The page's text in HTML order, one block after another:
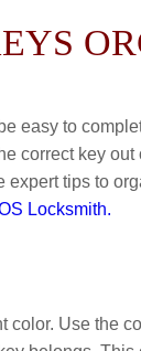
easy to
correct key
expert tips to
Locksmith.
Use the